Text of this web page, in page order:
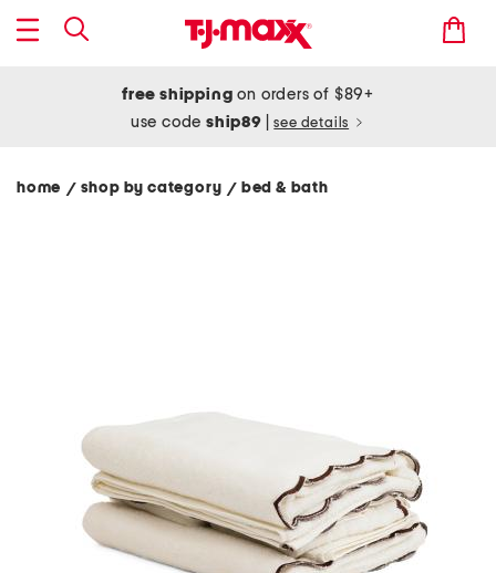
free shipping on orders of $89+
use codeship89 see details
home / shop by category/ bed & bath